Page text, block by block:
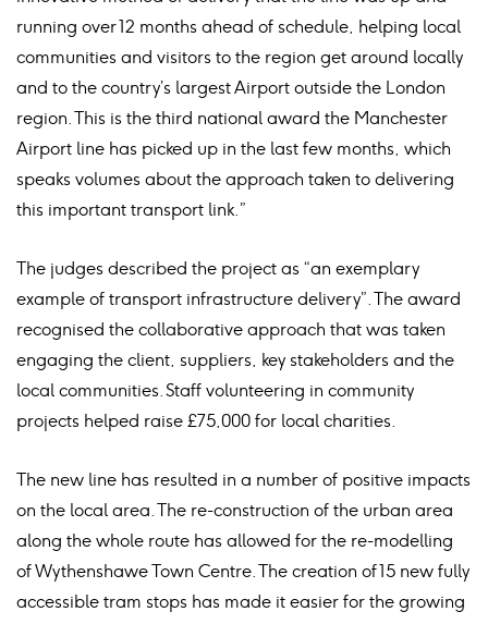
running over 12 months ahead of schedule, helping local
communities and visitors to the region get around locally
and to the country’s largest Airport outside the London
region. This is the third national award the Manchester
Airport line has picked up in the last few months, which
speaks volumes about the approach taken to delivering
this important transport link.”
The judges described the project as “an exemplary
example of transport infrastructure delivery”. The award
recognised the collaborative approach that was taken
engaging the client, suppliers, key stakeholders and the
local communities. Staff volunteering in community
projects helped raise £75,000 for local charities.
The new line has resulted in a number of positive impacts
on the local area. The re-construction of the urban area
along the whole route has allowed for the re-modelling
of Wythenshawe Town Centre. The creation of 15 new fully
accessible tram stops has made it easier for the growing